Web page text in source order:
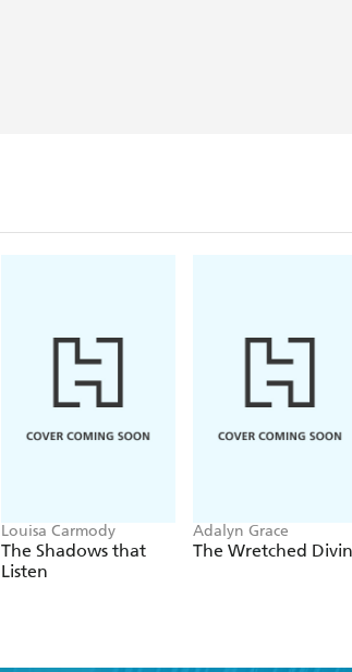
Louisa Carmody
The Shadows that
Listen
Adalyn Grace
The Wretched